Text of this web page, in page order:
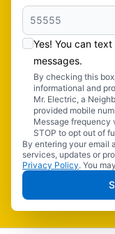
Yes! You can
messages.
By checking this
informational and
Mr. Electric, a
provided mobile
Message frequency
STOP to opt out of
By entering your email
services, updates or
Privacy Policy. You